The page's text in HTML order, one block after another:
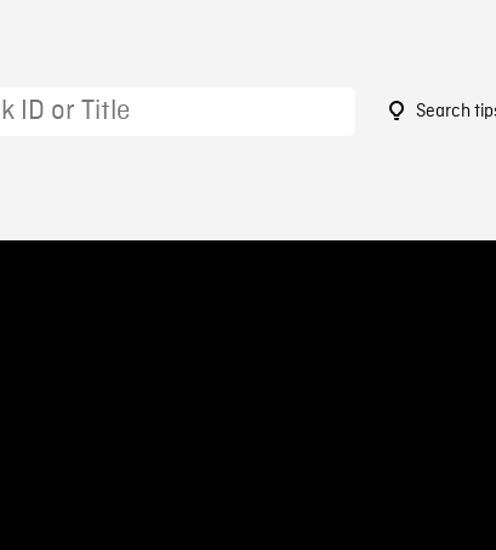
Search